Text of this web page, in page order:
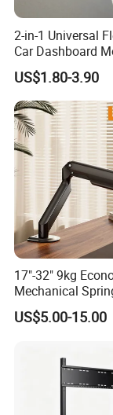
Are you a
company?
We are an
customers
consolidate
2-in-1 Universal
Car Dashboard
Phone Holder 360
Cradle Air Vent
Holder for
US$1.80-3.90
17"-32" 9kg
Mechanical
Monitor Arm
Mount Height
US$5.00-15.00